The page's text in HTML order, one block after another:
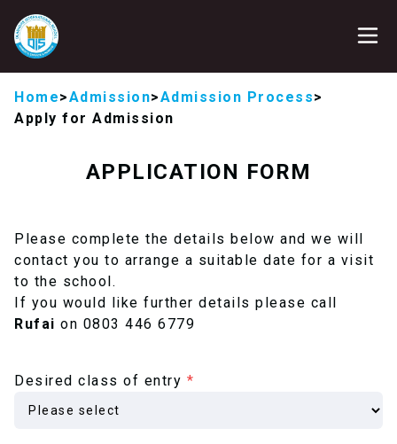
Home>Admission>Admission Process>
Apply for Admission
APPLICATION FORM
Please complete the details below and we will
contact you to arrange a suitable date for a visit
to the school.
If you would like further details please call
Rufai on 0803 446 6779
Desired class of entry *